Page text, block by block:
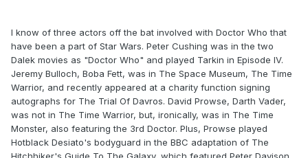
I know of three actors off the bat involved with Doctor Who that
have been a part of Star Wars. Peter Cushing was in the two
Dalek movies as "Doctor Who" and played Tarkin in Episode IV.
Jeremy Bulloch, Boba Fett, was in The Space Museum, The Time
Warrior, and recently appeared at a charity function signing
autographs for The Trial Of Davros. David Prowse, Darth Vader,
was not in The Time Warrior, but, ironically, was in The Time
Monster, also featuring the 3rd Doctor. Plus, Prowse played
Hotblack Desiato's bodyguard in the BBC adaptation of The
Hitchhiker's Guide To The Galaxy, which featured Peter Davison